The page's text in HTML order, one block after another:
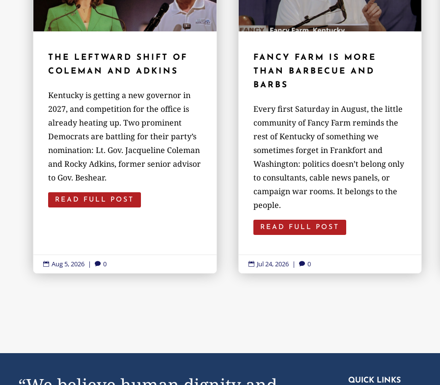
THE LEFTWARD SHIFT OF
COLEMAN AND ADKINS
Kentucky is getting a new governor in
2027, and competition for the office is
already heating up. Two prominent
Democrats are battling for their party’s
nomination: Lt. Gov. Jacqueline Coleman
and Rocky Adkins, former senior advisor
to Gov. Beshear.
READ FULL POST
 Aug 5, 2026 |  0
FANCY FARM IS MORE
THAN BARBECUE AND
BARBS
Every first Saturday in August, the little
community of Fancy Farm reminds the
rest of Kentucky of something we
sometimes forget in Frankfort and
Washington: politics doesn’t belong only
to consultants, cable news panels, or
campaign war rooms. It belongs to the
people.
READ FULL POST
 Jul 24, 2026 |  0
QUICK LINKS